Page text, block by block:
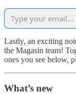
Lastly, an exciting
the Magasin team!
ones you see below,
What’s new